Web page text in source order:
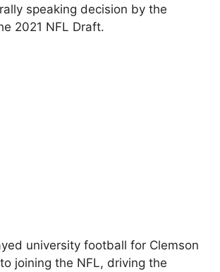
speaking decision by the
2021 NFL Draft.
university football for Clemson
joining the NFL, driving the